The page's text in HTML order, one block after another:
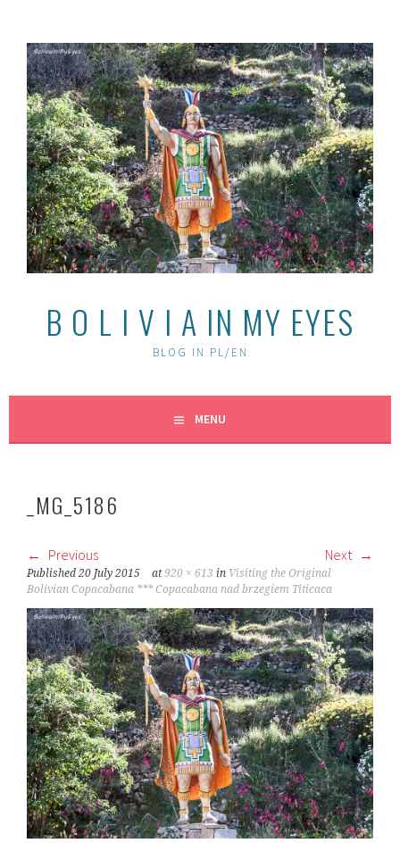
content
B O L I V I A IN MY EYES
BLOG IN PL/EN
MENU
_MG_5186
Previous Next
Published20 July 2015 at920 × 613 in Visiting the Original
Bolivian Copacabana *** Copacabana nad brzegiem Titicaca